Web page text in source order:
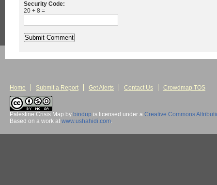
Security Code:
20 + 8 =
Home Submit a Report Get Alerts Contact Us Crowdmap TOS
Palestine Crisis Map by bindup is licensed under a Creative Commons
Based on a work at www.ushahidi.com.